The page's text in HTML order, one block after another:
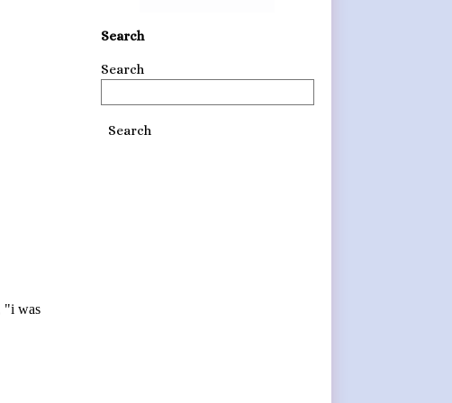
Search
Search
Search